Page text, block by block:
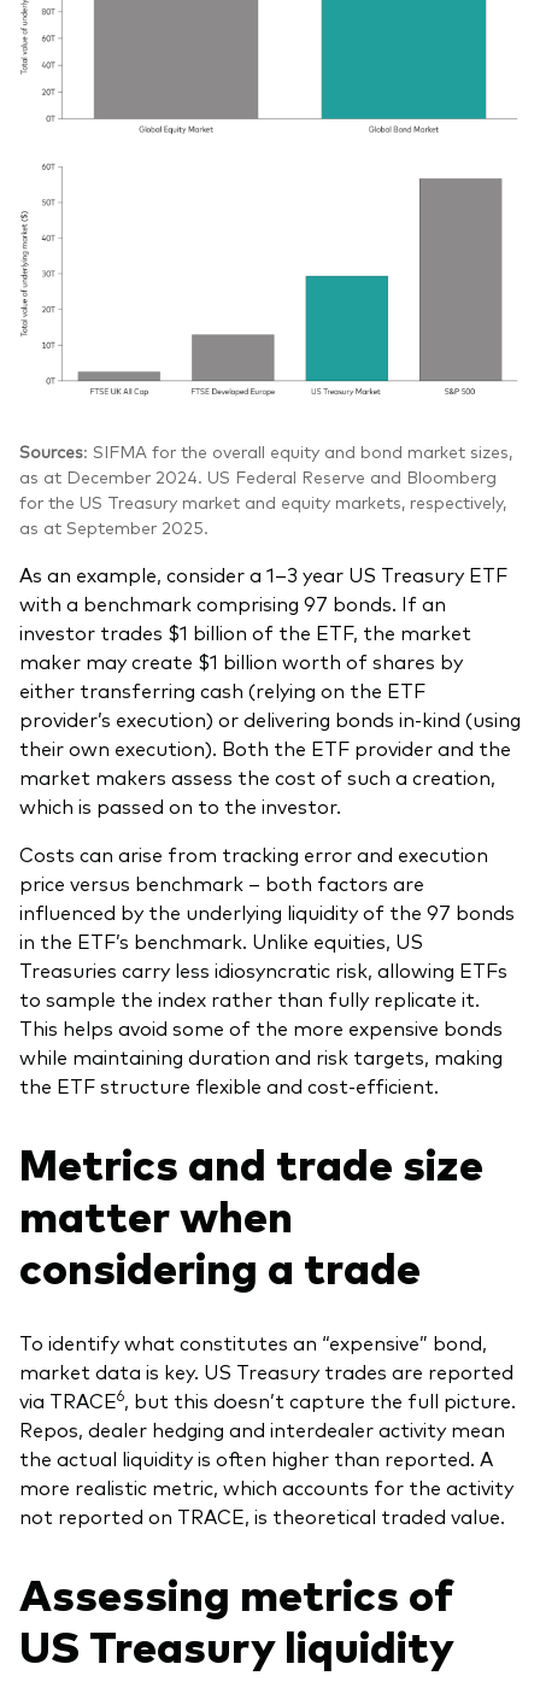
Sources: SIFMA for the overall equity and bond market sizes,
as at December 2024. US Federal Reserve and Bloomberg
for the US Treasury market and equity markets, respectively,
as at September 2025.
As an example, consider a 1–3 year US Treasury ETF
with a benchmark comprising 97 bonds. If an
investor trades $1 billion of the ETF, the market
maker may create $1 billion worth of shares by
either transferring cash (relying on the ETF
provider’s execution) or delivering bonds in-kind (using
their own execution). Both the ETF provider and the
market makers assess the cost of such a creation,
which is passed on to the investor.
Costs can arise from tracking error and execution
price versus benchmark – both factors are
influenced by the underlying liquidity of the 97 bonds
in the ETF’s benchmark. Unlike equities, US
Treasuries carry less idiosyncratic risk, allowing ETFs
to sample the index rather than fully replicate it.
This helps avoid some of the more expensive bonds
while maintaining duration and risk targets, making
the ETF structure flexible and cost-efficient.
Metrics and trade size
matter when
considering a trade
To identify what constitutes an “expensive” bond,
market data is key. US Treasury trades are reported
via TRACE6, but this doesn’t capture the full picture.
Repos, dealer hedging and interdealer activity mean
the actual liquidity is often higher than reported. A
more realistic metric, which accounts for the activity
not reported on TRACE, is theoretical traded value.
Assessing metrics of
US Treasury liquidity